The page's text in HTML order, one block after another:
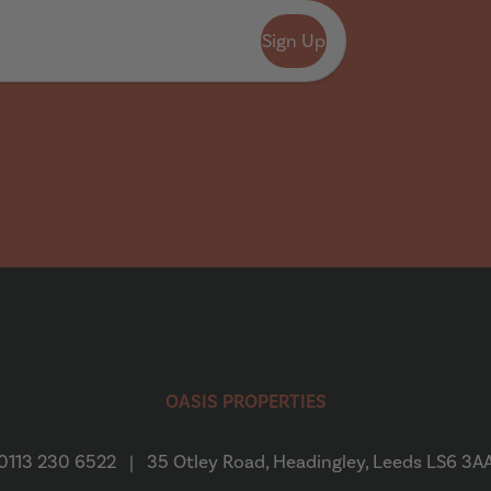
Sign Up
OASIS PROPERTIES
230 6522 | 35 Otley Road, Headingley, Leeds LS6